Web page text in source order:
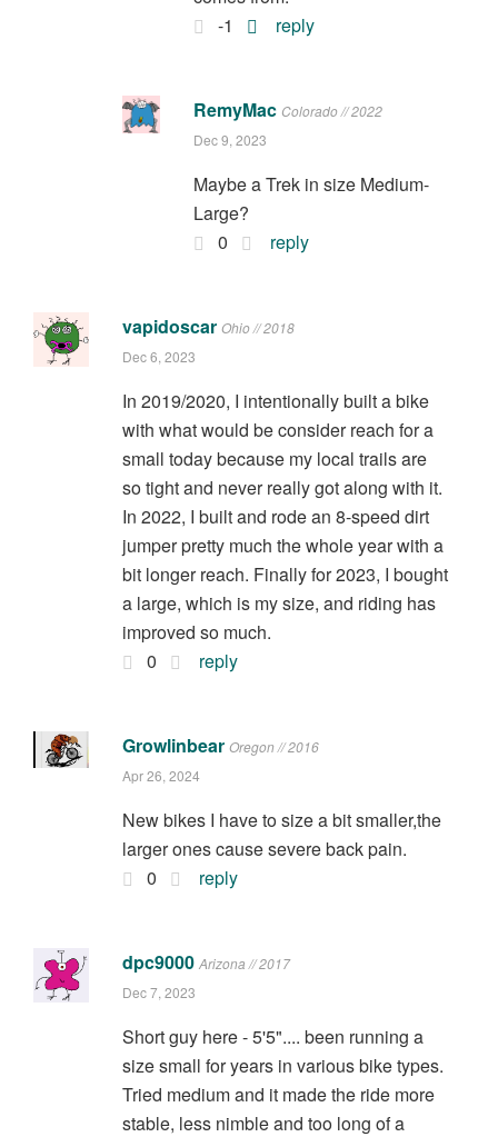
-1
reply
RemyMac Colorado // 2022
Dec 9, 2023
Maybe a Trek in size Medium-
Large?
0
reply
vapidoscar Ohio // 2018
Dec 6, 2023
In 2019/2020, I intentionally built a bike
with what would be consider reach for a
small today because my local trails are
so tight and never really got along with it.
In 2022, I built and rode an 8-speed dirt
jumper pretty much the whole year with a
bit longer reach. Finally for 2023, I bought
a large, which is my size, and riding has
improved so much.
0
reply
Growlinbear Oregon // 2016
Apr 26, 2024
New bikes I have to size a bit smaller,the
larger ones cause severe back pain.
0
reply
dpc9000 Arizona // 2017
Dec 7, 2023
Short guy here - 5'5".... been running a
size small for years in various bike types.
Tried medium and it made the ride more
stable, less nimble and too long of a